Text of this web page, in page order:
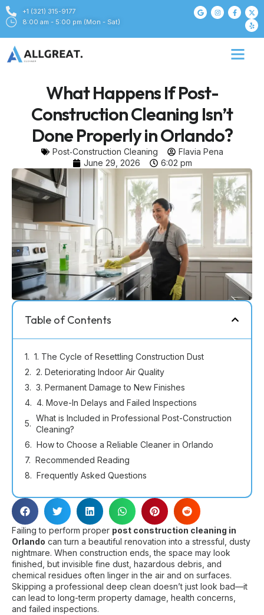
+1 (321) 315-9177
8:00 am - 5:00 pm (Mon - Sat)
What Happens If Post-
Construction Cleaning Isn’t
Done Properly in Orlando?
Post‑Construction Cleaning
Flavia Pena
June 29, 2026
6:02 pm
Table of Contents
1. The Cycle of Resettling Construction Dust
2. Deteriorating Indoor Air Quality
3. Permanent Damage to New Finishes
4. Move-In Delays and Failed Inspections
What is Included in Professional Post-Construction
Cleaning?
How to Choose a Reliable Cleaner in Orlando
Recommended Reading
Frequently Asked Questions
Failing to perform proper post construction cleaning in
Orlando can turn a beautiful renovation into a stressful, dusty
nightmare. When construction ends, the space may look
finished, but invisible fine dust, hazardous debris, and
chemical residues often linger in the air and on surfaces.
Skipping a professional deep clean doesn’t just look bad—it
can lead to long-term property damage, health concerns,
and failed inspections.